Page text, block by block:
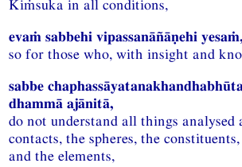
Kiṁsuka in all conditions,
evaṁ sabbehi vipassanāñāṇehi yesaṁ,
so for those who, with insight and
sabbe
dhammā ajānitā,
do not understand all things analysed
contacts, the spheres, the
and the elements,